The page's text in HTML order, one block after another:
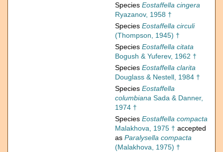
Species Eostaffella cingera
Ryazanov, 1958 †
Species Eostaffella circuli
(Thompson, 1945) †
Species Eostaffella citata
Bogush & Yuferev, 1962 †
Species Eostaffella clarita
Douglass & Nestell, 1984 †
Species Eostaffella
columbiana Sada & Danner,
1974 †
Species Eostaffella compacta
Malakhova, 1975 † accepted
as Paralysella compacta
(Malakhova, 1975) †